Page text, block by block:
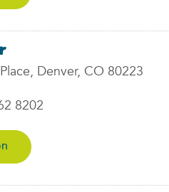
Denver, CO 80223
8202